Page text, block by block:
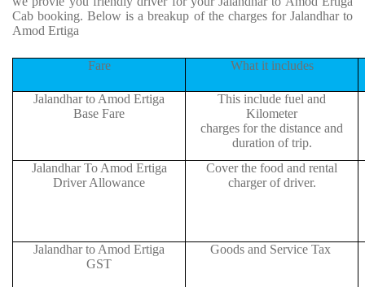
Cab booking. Below is a breakup of the charges for Jalandhar to
Amod Ertiga
Fare What it includes
Jalandhar to Amod Ertiga
Base Fare
This include fuel and
Kilometer
charges for the distance and
duration of trip.
Jalandhar To Amod Ertiga
Driver Allowance
Cover the food and rental
charger of driver.
Jalandhar to Amod Ertiga
GST
Goods and Service Tax